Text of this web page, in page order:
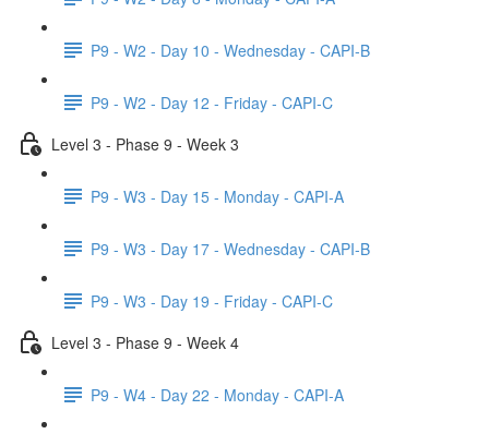
P9 - W2 - Day 10 - Wednesday - CAPI-B
P9 - W2 - Day 12 - Friday - CAPI-C
Level 3 - Phase 9 - Week 3
P9 - W3 - Day 15 - Monday - CAPI-A
P9 - W3 - Day 17 - Wednesday - CAPI-B
P9 - W3 - Day 19 - Friday - CAPI-C
Level 3 - Phase 9 - Week 4
P9 - W4 - Day 22 - Monday - CAPI-A